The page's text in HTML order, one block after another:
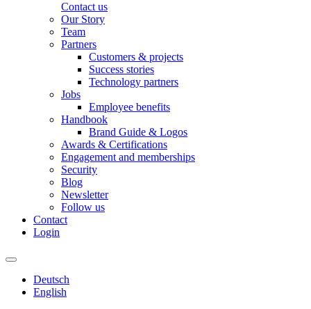
Contact us
Our Story
Team
Partners
Customers & projects
Success stories
Technology partners
Jobs
Employee benefits
Handbook
Brand Guide & Logos
Awards & Certifications
Engagement and memberships
Security
Blog
Newsletter
Follow us
Contact
Login
Deutsch
English